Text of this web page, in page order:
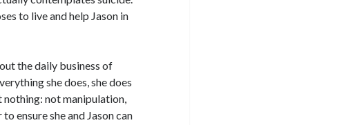
to live and help Jason in
the daily business of
she does, she does
nothing: not manipulation,
ensure she and Jason can